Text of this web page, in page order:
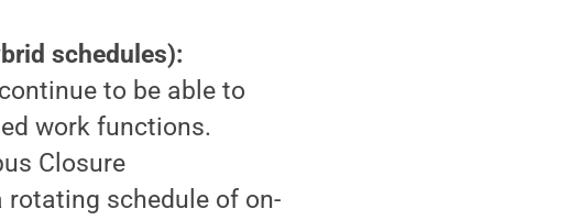
schedules):
to be able to
work functions.
Closure
rotating schedule of on-